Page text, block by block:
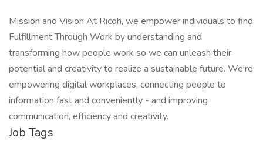
Mission and Vision At Ricoh, we empower individuals to find
Fulfillment Through Work by understanding and
transforming how people work so we can unleash their
potential and creativity to realize a sustainable future. We're
empowering digital workplaces, connecting people to
information fast and conveniently - and improving
communication, efficiency and creativity.
Job Tags